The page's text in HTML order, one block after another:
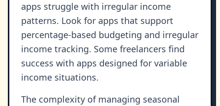
apps struggle with irregular income
patterns. Look for apps that support
percentage-based budgeting and irregular
income tracking. Some freelancers find
success with apps designed for variable
income situations.
The complexity of managing seasonal